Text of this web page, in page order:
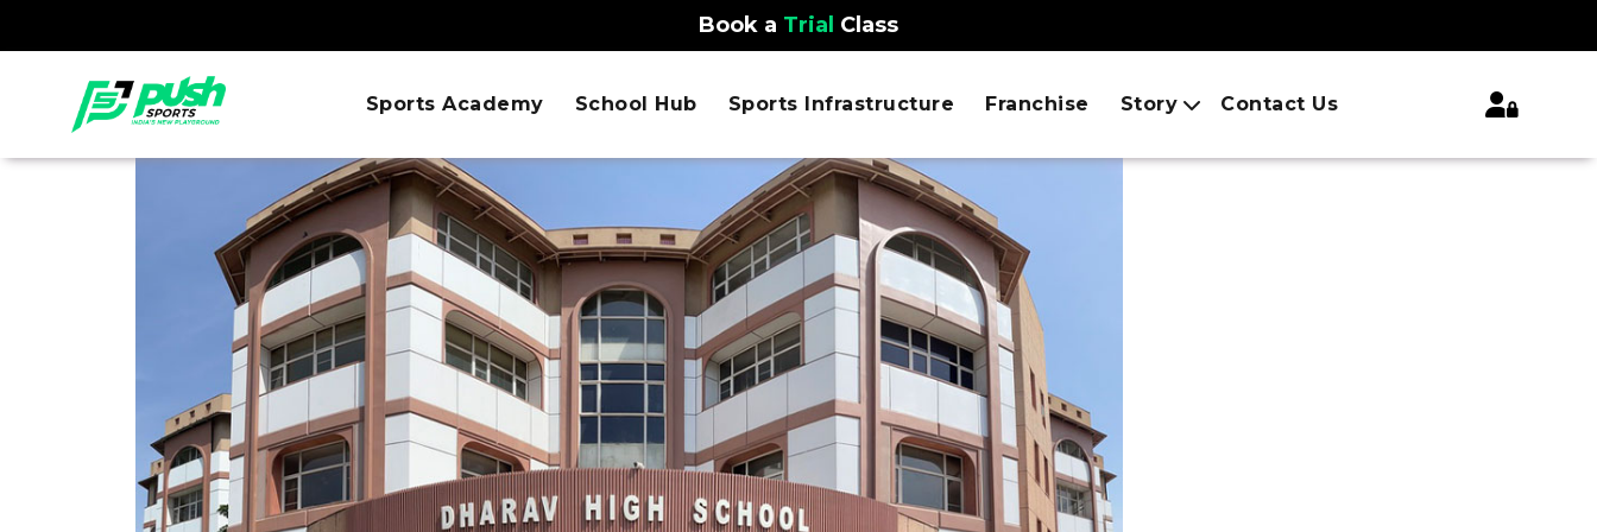
Book a Trial Class
Sports Academy School Hub Sports Infrastructure Franchise Story Contact Us